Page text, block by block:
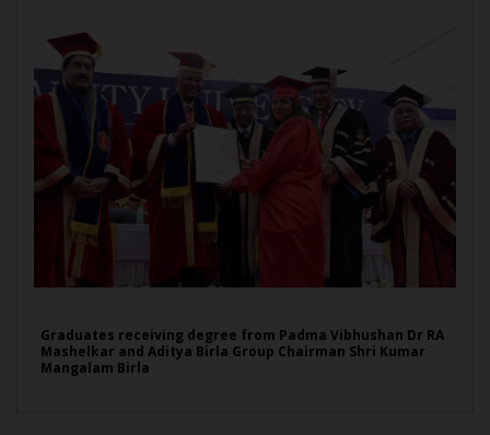
Graduates receiving degree from Padma Vibhushan Dr RA
Mashelkar and Aditya Birla Group Chairman Shri Kumar
Mangalam Birla